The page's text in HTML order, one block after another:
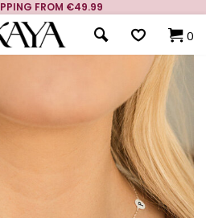
FROM €49.99
0